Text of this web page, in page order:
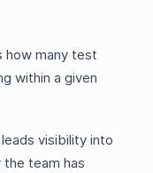
how many test
within a given
visibility into
team has